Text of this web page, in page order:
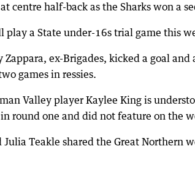
centre half-back as the Sharks won a
play a State under-16s trial game this
Zappara, ex-Brigades, kicked a goal
games in ressies.
Valley player Kaylee King is
round one and did not feature on the
Julia Teakle shared the Great Northern